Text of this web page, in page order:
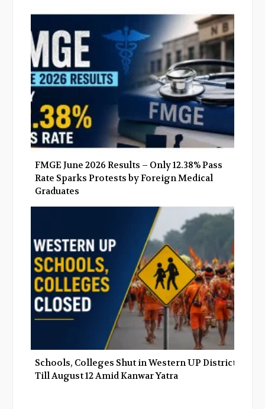
FMGE June 2026 Results – Only 12.38% Pass
Rate Sparks Protests by Foreign Medical
Graduates
Schools, Colleges Shut in Western UP Districts
Till August 12 Amid Kanwar Yatra